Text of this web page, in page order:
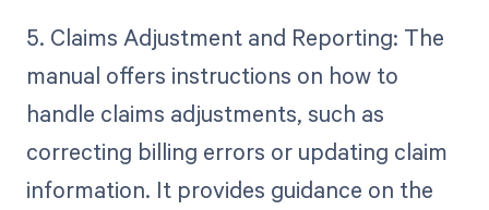
5. Claims Adjustment and Reporting: The
manual offers instructions on how to
handle claims adjustments, such as
correcting billing errors or updating claim
information. It provides guidance on the